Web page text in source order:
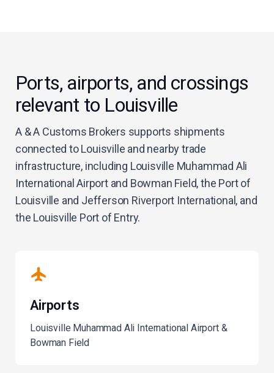
Ports, airports, and crossings
relevant to Louisville
A & A Customs Brokers supports shipments
connected to Louisville and nearby trade
infrastructure, including Louisville Muhammad Ali
International Airport and Bowman Field, the Port of
Louisville and Jefferson Riverport International, and
the Louisville Port of Entry.
Airports
Louisville Muhammad Ali International Airport &
Bowman Field